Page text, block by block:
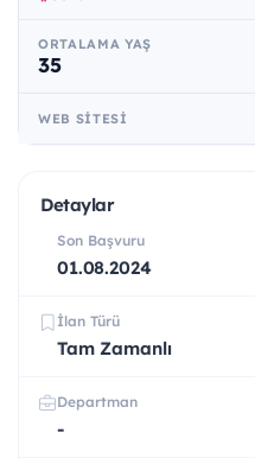
ORTALAMA YAŞ
35
WEB SITESI
Detaylar
Son Başvuru
01.08.2024
İlan Türü
Tam Zamanlı
Departman
-